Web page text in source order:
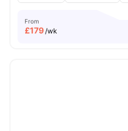
From
£179/wk